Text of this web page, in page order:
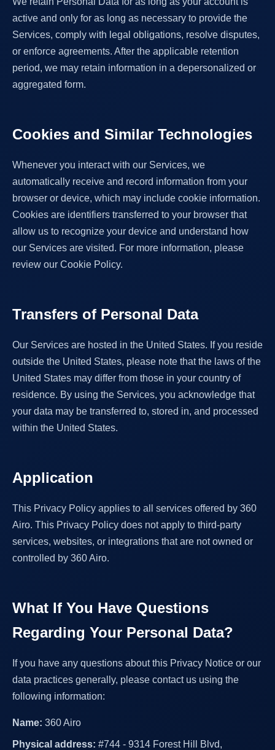
active and only for as long as necessary to provide the
Services, comply with legal obligations, resolve disputes,
or enforce agreements. After the applicable retention
period, we may retain information in a depersonalized or
aggregated form.
Cookies and Similar Technologies
Whenever you interact with our Services, we
automatically receive and record information from your
browser or device, which may include cookie information.
Cookies are identifiers transferred to your browser that
allow us to recognize your device and understand how
our Services are visited. For more information, please
review our Cookie Policy.
Transfers of Personal Data
Our Services are hosted in the United States. If you reside
outside the United States, please note that the laws of the
United States may differ from those in your country of
residence. By using the Services, you acknowledge that
your data may be transferred to, stored in, and processed
within the United States.
Application
This Privacy Policy applies to all services offered by 360
Airo. This Privacy Policy does not apply to third-party
services, websites, or integrations that are not owned or
controlled by 360 Airo.
What If You Have Questions
Regarding Your Personal Data?
If you have any questions about this Privacy Notice or our
data practices generally, please contact us using the
following information:
Name: 360 Airo
Physical address: #744 - 9314 Forest Hill Blvd,